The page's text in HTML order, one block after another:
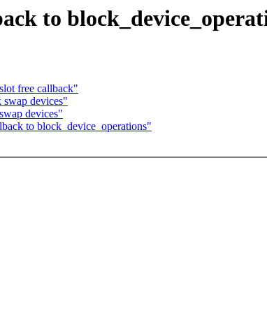
to
free callback"
devices"
devices"
to block_device_operations"